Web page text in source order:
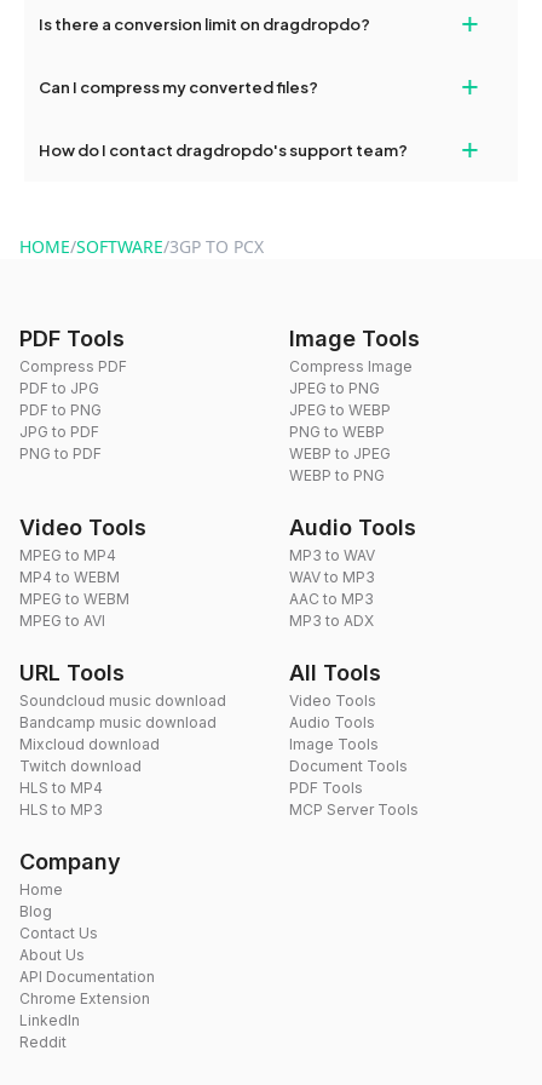
and try again. Persistent issues can be resolved by contacting
Is there a conversion limit on dragdropdo? +
conversions without any restrictions.
Can I compress my converted files? +
use to reduce the size of your converted files if necessary.
How do I contact dragdropdo's support team? +
HOME/SOFTWARE/3GP TO PCX
PDF Tools
Compress PDF
PDF to JPG
PDF to PNG
JPG to PDF
PNG to PDF
Image Tools
Compress Image
JPEG to PNG
JPEG to WEBP
PNG to WEBP
WEBP to JPEG
WEBP to PNG
Video Tools
MPEG to MP4
MP4 to WEBM
MPEG to WEBM
MPEG to AVI
Audio Tools
MP3 to WAV
WAV to MP3
AAC to MP3
MP3 to ADX
URL Tools
Soundcloud music download
Bandcamp music download
Mixcloud download
Twitch download
HLS to MP4
HLS to MP3
All Tools
Video Tools
Audio Tools
Image Tools
Document Tools
PDF Tools
MCP Server Tools
Company
Home
Blog
Contact Us
About Us
API Documentation
Chrome Extension
LinkedIn
Reddit